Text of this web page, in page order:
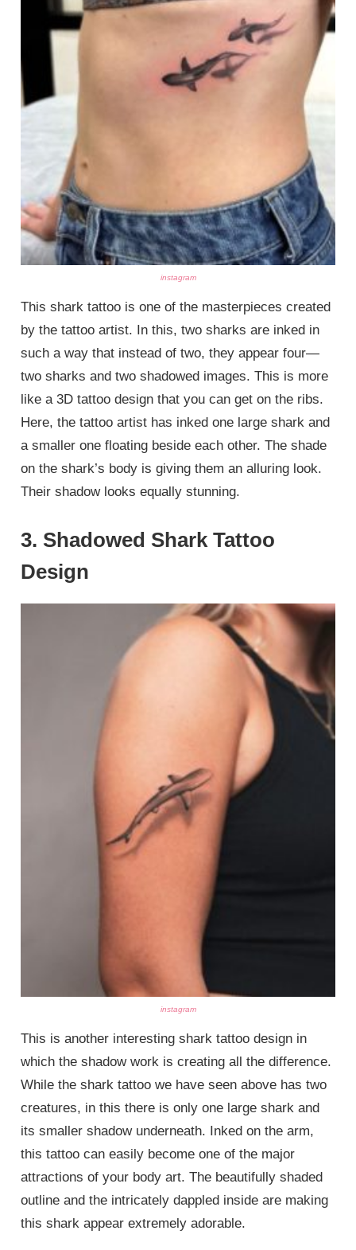
instagram
This shark tattoo is one of the masterpieces created
by the tattoo artist. In this, two sharks are inked in
such a way that instead of two, they appear four—
two sharks and two shadowed images. This is more
like a 3D tattoo design that you can get on the ribs.
Here, the tattoo artist has inked one large shark and
a smaller one floating beside each other. The shade
on the shark’s body is giving them an alluring look.
Their shadow looks equally stunning.
3. Shadowed Shark Tattoo
Design
instagram
This is another interesting shark tattoo design in
which the shadow work is creating all the difference.
While the shark tattoo we have seen above has two
creatures, in this there is only one large shark and
its smaller shadow underneath. Inked on the arm,
this tattoo can easily become one of the major
attractions of your body art. The beautifully shaded
outline and the intricately dappled inside are making
this shark appear extremely adorable.